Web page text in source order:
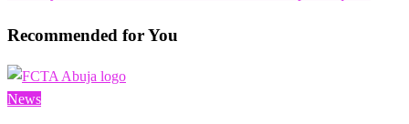
Recommended for You
News